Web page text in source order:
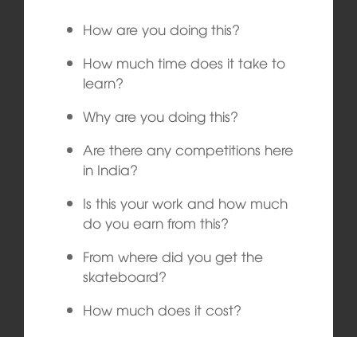
How are you doing this?
How much time does it take to
learn?
Why are you doing this?
Are there any competitions here
in India?
Is this your work and how much
do you earn from this?
From where did you get the
skateboard?
How much does it cost?